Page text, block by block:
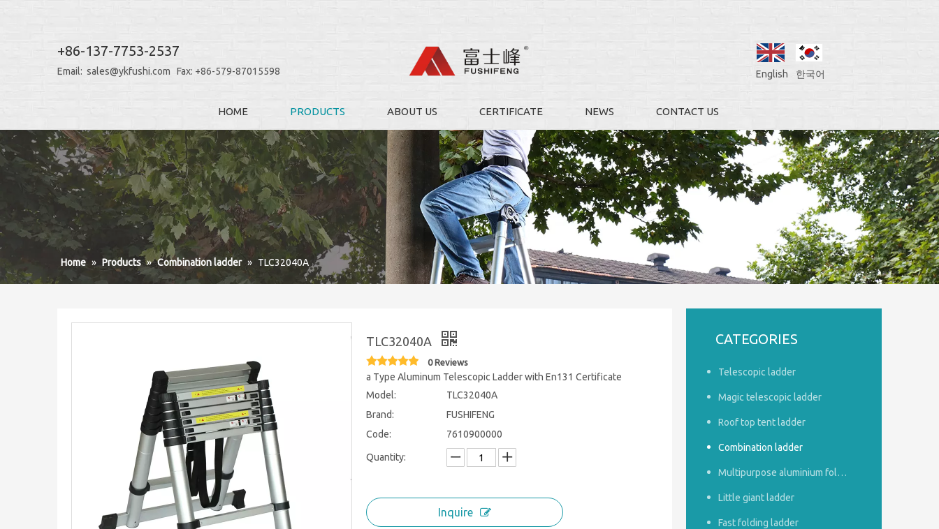
+86-137-7753-2537
Email: sales@ykfushi.com Fax: +86-579-87015598 English 한국어
HOME PRODUCTS ABOUT US CERTIFICATE NEWS CONTACT US
Home » Products » Combination ladder » TLC32040A
TLC32040A
0 Reviews
a Type Aluminum Telescopic Ladder with En131 Certificate
Model:
TLC32040A
Brand:
FUSHIFENG
Code:
7610900000
Quantity:
Inquire
CATEGORIES
Telescopic ladder
Magic telescopic ladder
Roof top tent ladder
Combination ladder
Multipurpose aluminium foldable ladder
Little giant ladder
Fast folding ladder